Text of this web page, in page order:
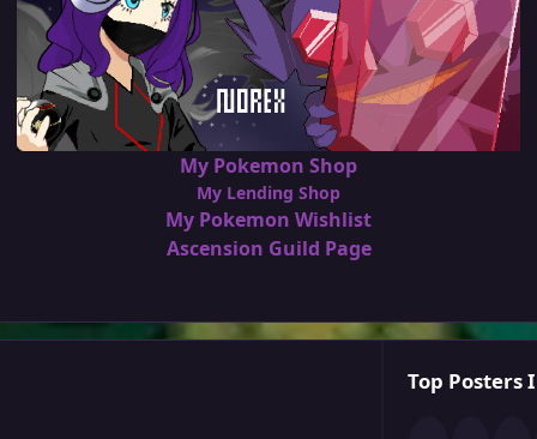
My Pokemon Shop
My Lending Shop
My Pokemon Wishlist
Ascension Guild Page
Top Posters